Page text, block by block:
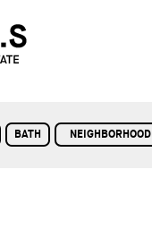
BATH NEIGHBORHOOD